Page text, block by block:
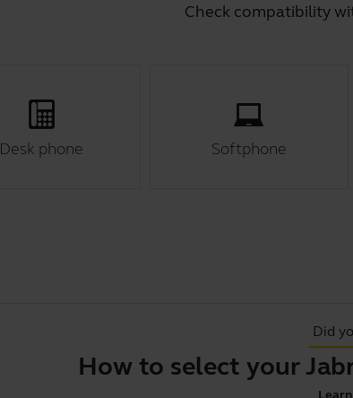
Check compatibility
Desk phone Softphone
Did
How to select your Jabra